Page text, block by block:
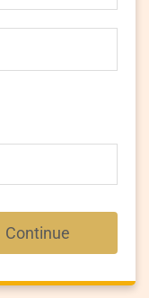
Continue